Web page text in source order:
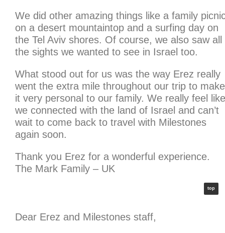
We did other amazing things like a family
on a desert mountaintop and a surfing day on
the Tel Aviv shores. Of course, we also saw all
the sights we wanted to see in Israel too.
What stood out for us was the way Erez really
went the extra mile throughout our trip to make
it very personal to our family. We really feel like
we connected with the land of Israel and can’t
wait to come back to travel with Milestones
again soon.
Thank you Erez for a wonderful experience.
The Mark Family – UK
top
Dear Erez and Milestones staff,